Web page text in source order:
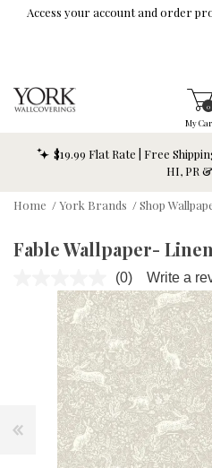
Skip To Main Content
Access your account and order
My
0
$19.99 Flat Rate | Free
HI, PR
Home /York Brands /Shop
Fable Wallpaper- Linen
No
rating
value.
Same
page
link.
(0) Write a